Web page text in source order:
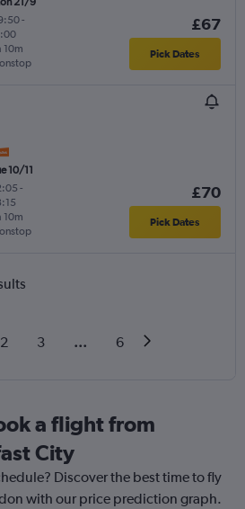
-
10m
£67
Pick Dates
10/11
-
10m
£70
Pick Dates
2 3 ... 6
a flight from
City
Discover the best time to fly
with our price prediction graph.